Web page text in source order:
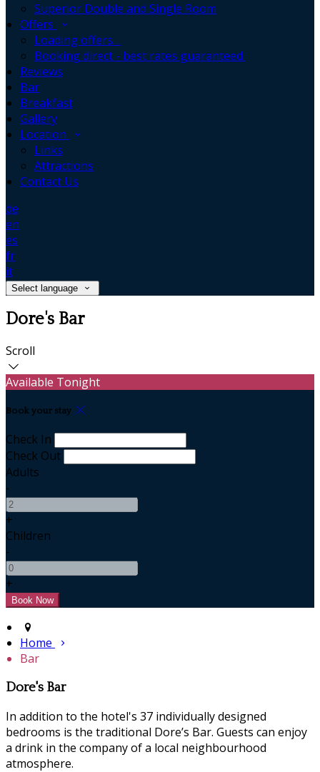
Superior Double and Single Room
Offers
Loading offers…
Booking direct - best rates guaranteed.
Reviews
Bar
Breakfast
Gallery
Location
Links
Attractions
Contact Us
de
en
es
fr
it
Select language
Dore's Bar
Scroll
Available Tonight
Book your stay
Check In
Check Out
Adults
-
+
Children
-
+
Home
Bar
Dore's Bar
In addition to the hotel's 37 individually designed
bedrooms is the traditional Dore’s Bar. Guests can enjoy
a drink in the company of a local neighbourhood
atmosphere.